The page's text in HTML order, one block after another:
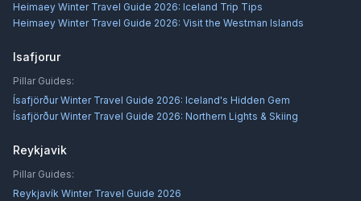
Heimaey Winter Travel Guide 2026: Iceland Trip Tips
Heimaey Winter Travel Guide 2026: Visit the Westman Islands
Isafjorur
Pillar Guides:
Ísafjörður Winter Travel Guide 2026: Iceland's Hidden Gem
Ísafjörður Winter Travel Guide 2026: Northern Lights & Skiing
Reykjavik
Pillar Guides:
Reykjavík Winter Travel Guide 2026